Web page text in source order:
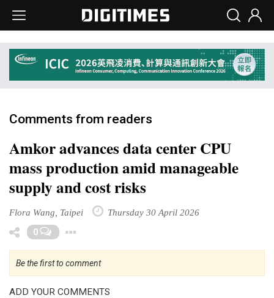
Comments from readers
Amkor advances data center CPU
mass production amid manageable
supply and cost risks
Flora Wang, Taipei Thursday 30 April 2026
0
Be the first to comment
ADD YOUR COMMENTS